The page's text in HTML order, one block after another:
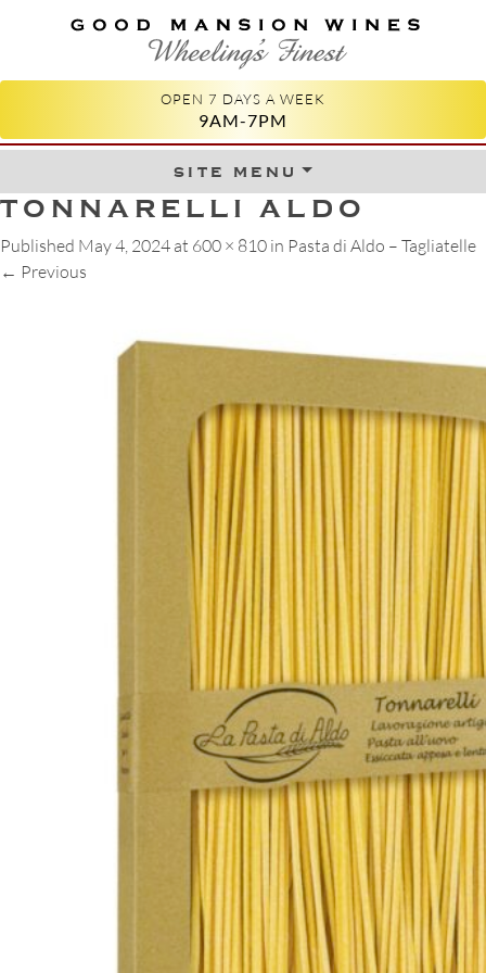
GOOD MANSION WINES
WHEELING'S FINEST
OPEN 7 DAYS A WEEK
9AM-7PM
site menuSkip to content
TONNARELLI ALDO
Published May 4, 2024 at 600 × 810 in Pasta di Aldo – Tagliatelle
← Previous